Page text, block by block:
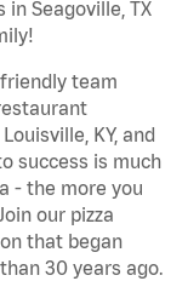
in Seagoville, TX
team
KY, and
success is much
- the more you
our pizza
that began
30 years ago.